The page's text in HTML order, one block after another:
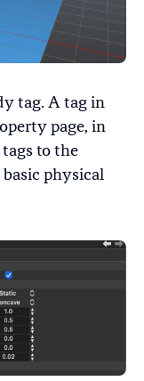
tag. A tag in
page, in
to the
physical